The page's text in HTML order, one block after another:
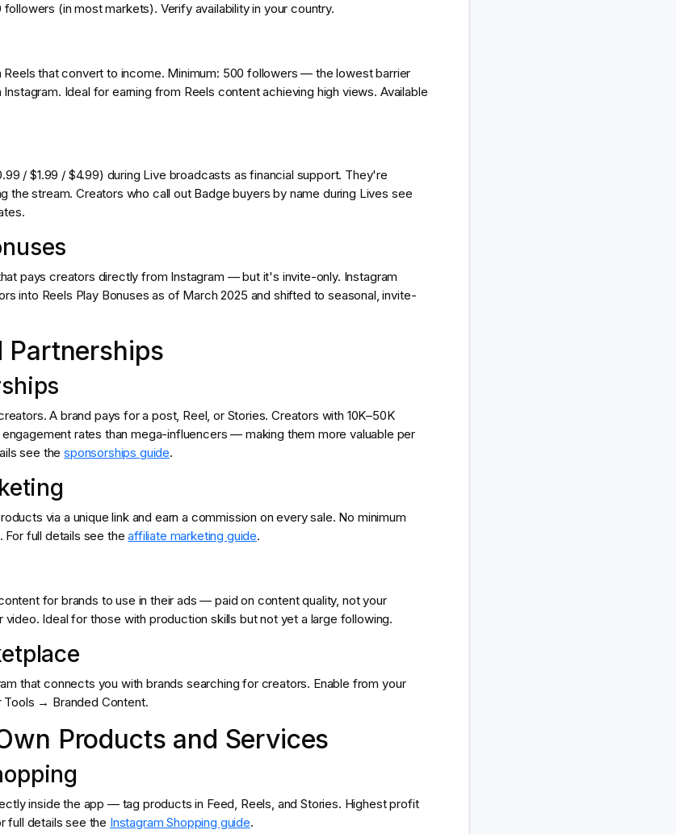
(in most markets). Verify availability in your country.
Reels that convert to income. Minimum: 500 followers — the lowest barrier
Ideal for earning from Reels content achieving high views. Available
/ $1.99 / $4.99) during Live broadcasts as financial support. They're
the stream. Creators who call out Badge buyers by name during Lives see
pays creators directly from Instagram — but it's invite-only. Instagram
into Reels Play Bonuses as of March 2025 and shifted to seasonal, invite-
Partnerships
A brand pays for a post, Reel, or Stories. Creators with 10K–50K
rates than mega-influencers — making them more valuable per
see thesponsorships guide.
via a unique link and earn a commission on every sale. No minimum
full details see theaffiliate marketing guide.
for brands to use in their ads — paid on content quality, not your
video. Ideal for those with production skills but not yet a large following.
that connects you with brands searching for creators. Enable from your
→ Branded Content.
Products and Services
inside the app — tag products in Feed, Reels, and Stories. Highest profit
full details see the Instagram Shopping guide.